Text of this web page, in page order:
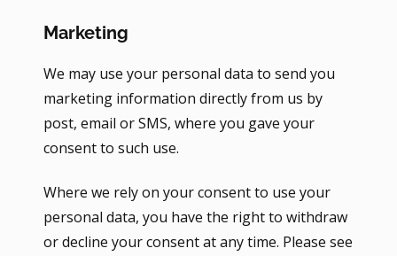
Marketing
We may use your personal data to send you
marketing information directly from us by
post, email or SMS, where you gave your
consent to such use.
Where we rely on your consent to use your
personal data, you have the right to withdraw
or decline your consent at any time. Please see